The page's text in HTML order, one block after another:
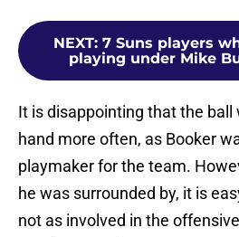
NEXT: 7 Suns players
playing under Mike
It is disappointing that the ball
hand more often, as Booker
playmaker for the team.
he was surrounded by, it is
not as involved in the